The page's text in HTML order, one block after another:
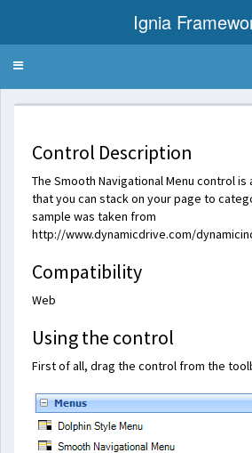
Ignia
Toggle
Control Description
The Smooth Navigational Menu control is
that you can stack on your page to
sample was taken from
http://www.dynamicdrive.com/
Compatibility
Web
Using the control
First of all, drag the control from the